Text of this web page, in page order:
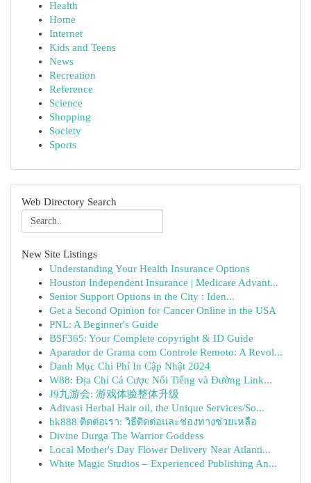
Health
Home
Internet
Kids and Teens
News
Recreation
Reference
Science
Shopping
Society
Sports
Web Directory Search
New Site Listings
Understanding Your Health Insurance Options
Houston Independent Insurance | Medicare Advant...
Senior Support Options in the City : Iden...
Get a Second Opinion for Cancer Online in the USA
PNL: A Beginner's Guide
BSF365: Your Complete copyright & ID Guide
Aparador de Grama com Controle Remoto: A Revol...
Danh Mục Chi Phí In Cập Nhật 2024
W88: Địa Chỉ Cá Cược Nổi Tiếng và Đường Link...
J9九游会: 游戏体验整体升级
Adivasi Herbal Hair oil, the Unique Services/So...
bk888 ติดต่อเรา: วิธีติดต่อและช่องทางช่วยเหลือ
Divine Durga The Warrior Goddess
Local Mother's Day Flower Delivery Near Atlanti...
White Magic Studios – Experienced Publishing An...